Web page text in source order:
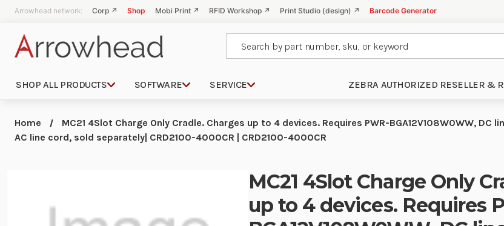
Arrowhead network: Corp ↗ Shop Mobi Print ↗ RFID Workshop ↗ Print Studio (design) ↗ Barcode Generator
SHOP ALL PRODUCTS SOFTWARE SERVICE ZEBRA AUTHORIZED RESELLER &
Home
MC21 4Slot Charge Only Cradle. Charges up to 4 devices. Requires PWR-BGA12V108W0WW,
AC line cord, sold separately| CRD2100-4000CR | CRD2100-4000CR
MC21 4Slot Charge Only
up to 4 devices. Requires